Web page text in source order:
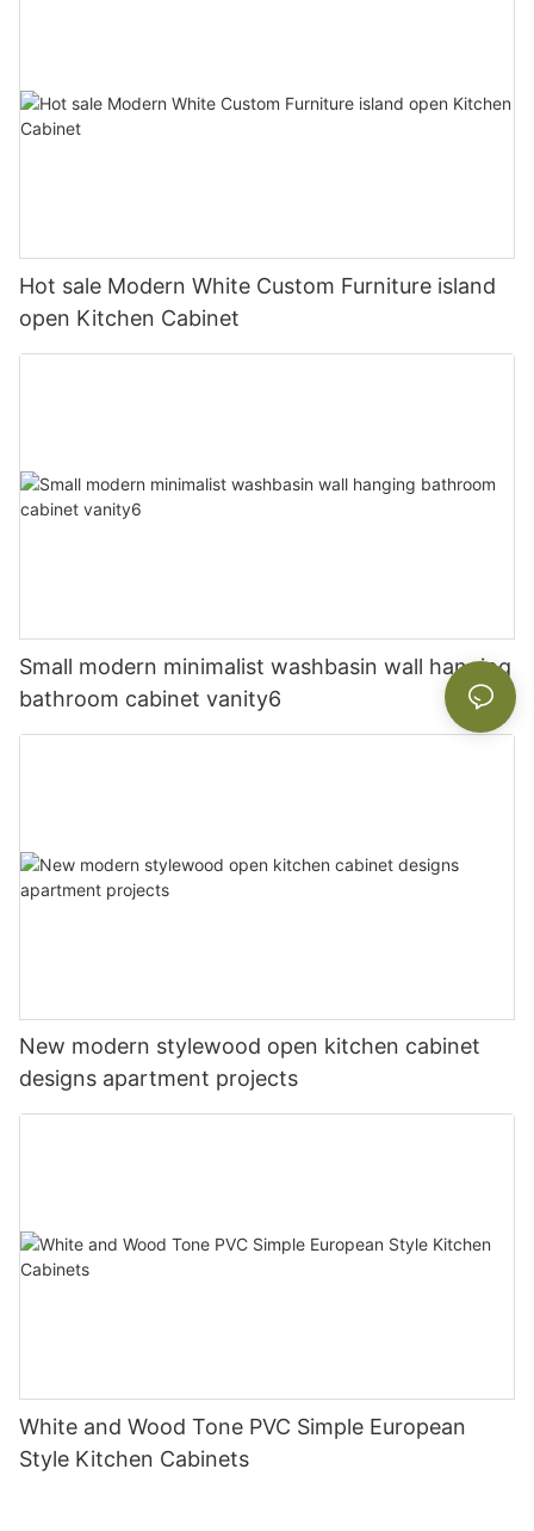
Hot sale Modern White Custom Furniture island
open Kitchen Cabinet
Small modern minimalist washbasin wall hanging
bathroom cabinet vanity6
New modern stylewood open kitchen cabinet
designs apartment projects
White and Wood Tone PVC Simple European
Style Kitchen Cabinets